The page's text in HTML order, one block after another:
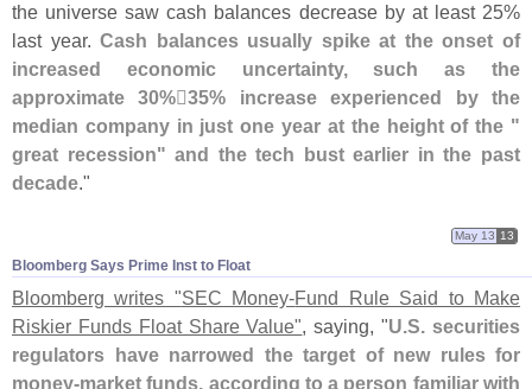
the universe saw cash balances decrease by at least 25%
last year.Cash balances usually spike at the onset of
increased economic uncertainty, such as the
approximate 30%35% increase experienced by the
median company in just one year at the height of the "
great recession" and the tech bust earlier in the past
decade."
Bloomberg Says Prime Inst to Float
May 13 13
Bloomberg writes "SEC Money-Fund Rule Said to Make
Riskier Funds Float Share Value", saying, "U.S. securities
regulators have narrowed the target of new rules for
money-market funds, according to a person familiar with